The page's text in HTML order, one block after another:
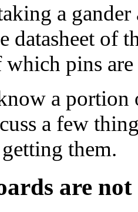
a
datasheet of
which pins
a portion
a few
them.
are